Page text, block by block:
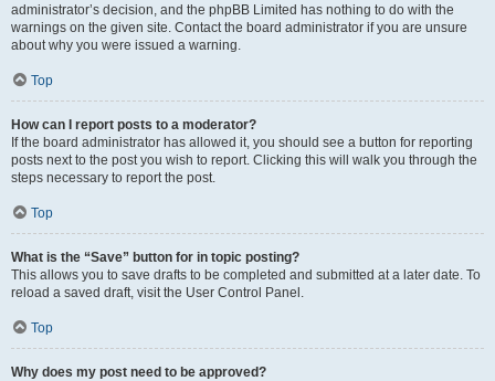
administrator’s decision, and the phpBB Limited has nothing to do with the
warnings on the given site. Contact the board administrator if you are unsure
about why you were issued a warning.
Top
How can I report posts to a moderator?
If the board administrator has allowed it, you should see a button for reporting
posts next to the post you wish to report. Clicking this will walk you through the
steps necessary to report the post.
Top
What is the “Save” button for in topic posting?
This allows you to save drafts to be completed and submitted at a later date. To
reload a saved draft, visit the User Control Panel.
Top
Why does my post need to be approved?